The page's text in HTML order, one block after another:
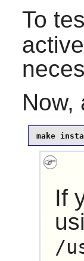
To
Now,
make
If
/